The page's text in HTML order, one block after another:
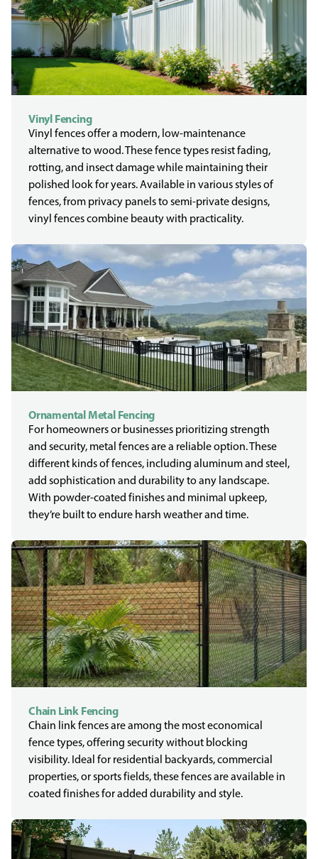
Vinyl Fencing
Vinyl fences offer a modern, low-maintenance
alternative to wood. These fence types resist fading,
rotting, and insect damage while maintaining their
polished look for years. Available in various styles of
fences, from privacy panels to semi-private designs,
vinyl fences combine beauty with practicality.
Ornamental Metal Fencing
For homeowners or businesses prioritizing strength
and security, metal fences are a reliable option. These
different kinds of fences, including aluminum and steel,
add sophistication and durability to any landscape.
With powder-coated finishes and minimal upkeep,
they’re built to endure harsh weather and time.
Chain Link Fencing
Chain link fences are among the most economical
fence types, offering security without blocking
visibility. Ideal for residential backyards, commercial
properties, or sports fields, these fences are available in
coated finishes for added durability and style.